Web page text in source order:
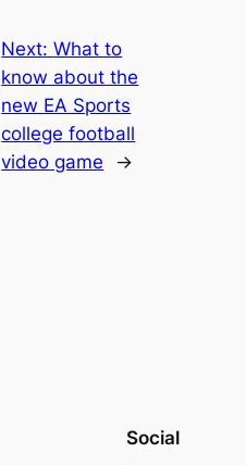
Next:What to
know about the
new EA Sports
college football
video game
→
Social